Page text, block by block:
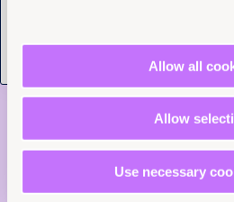
Allow all
Allow
Use necessary
News and Insights